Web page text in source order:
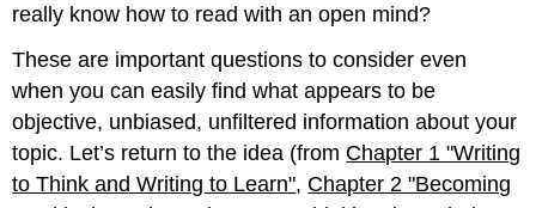
really know how to read with an open mind?
These are important questions to consider even
when you can easily find what appears to be
objective, unbiased, unfiltered information about your
topic. Let’s return to the idea (from Chapter 1 "Writing
to Think and Writing to Learn", Chapter 2 "Becoming